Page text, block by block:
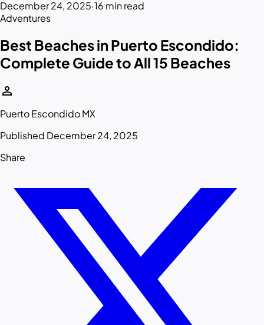
December 24, 2025·16 min read
Adventures
Best Beaches in Puerto Escondido:
Complete Guide to All 15 Beaches
person
Puerto Escondido MX
Published December 24, 2025
Share